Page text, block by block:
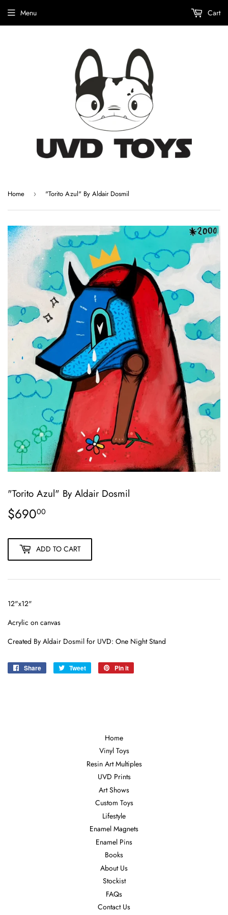
Menu Cart
Home › "Torito Azul" By Aldair Dosmil
"Torito Azul" By Aldair Dosmil
$69000
ADD TO CART
12"x12"
Acrylic on canvas
Created By Aldair Dosmil for UVD: One Night Stand
Share
Share
Tweet
Tweet
Pin it
Home
Vinyl Toys
Resin Art Multiples
UVD Prints
Art Shows
Custom Toys
Lifestyle
Enamel Magnets
Enamel Pins
Books
About Us
Stockist
FAQs
Contact Us